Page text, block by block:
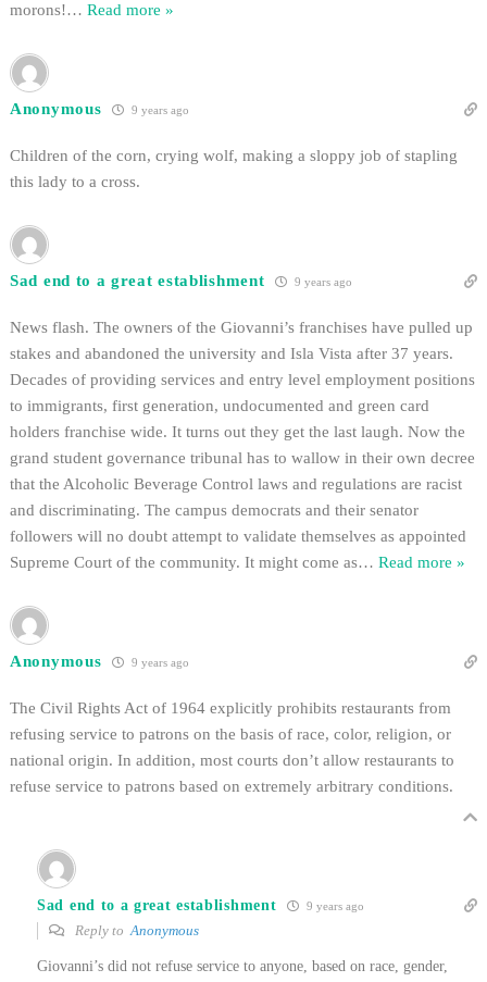
morons!… Read more »
Anonymous 9 years ago
Children of the corn, crying wolf, making a sloppy job of stapling
this lady to a cross.
Sad end to a great establishment 9 years ago
News flash. The owners of the Giovanni’s franchises have pulled up
stakes and abandoned the university and Isla Vista after 37 years.
Decades of providing services and entry level employment positions
to immigrants, first generation, undocumented and green card
holders franchise wide. It turns out they get the last laugh. Now the
grand student governance tribunal has to wallow in their own decree
that the Alcoholic Beverage Control laws and regulations are racist
and discriminating. The campus democrats and their senator
followers will no doubt attempt to validate themselves as appointed
Supreme Court of the community. It might come as… Read more »
Anonymous 9 years ago
The Civil Rights Act of 1964 explicitly prohibits restaurants from
refusing service to patrons on the basis of race, color, religion, or
national origin. In addition, most courts don’t allow restaurants to
refuse service to patrons based on extremely arbitrary conditions.
Sad end to a great establishment 9 years ago
Reply toAnonymous
Giovanni’s did not refuse service to anyone, based on race, gender,